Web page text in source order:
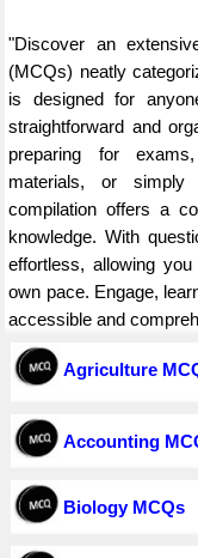
"Discover an
(MCQs) neatly
is designed for
straightforward and
preparing for
materials, or simply
compilation offers a
knowledge. With
effortless, allowing
own pace. Engage,
accessible and
Agriculture
Accounting
Biology MCQs